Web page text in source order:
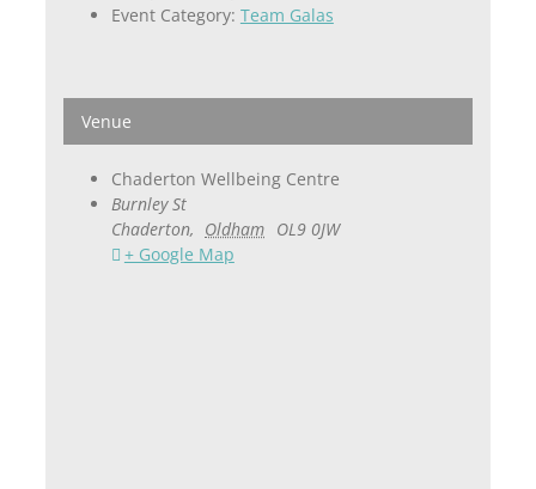
Event Category: Team Galas
Venue
Chaderton Wellbeing Centre
Burnley St
Chaderton, Oldham OL9 0JW
+ Google Map